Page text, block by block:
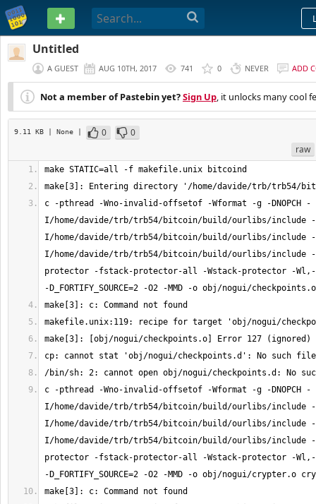
PASTEBIN
Untitled
A GUEST AUG 10TH, 2017 741 0 NEVER ADD
Not a member of Pastebin yet?Sign Up, it unlocks many cool
9.11 KB | None | 0
0
raw
c -pthread -Wno-invalid-offsetof -Wformat -g -DNOPCH -
I/home/davide/trb/trb54/bitcoin/build/ourlibs/include -
I/home/davide/trb/trb54/bitcoin/build/ourlibs/include -
I/home/davide/trb/trb54/bitcoin/build/ourlibs/include
protector -fstack-protector-all -Wstack-protector -
c -pthread -Wno-invalid-offsetof -Wformat -g -DNOPCH -
I/home/davide/trb/trb54/bitcoin/build/ourlibs/include -
I/home/davide/trb/trb54/bitcoin/build/ourlibs/include -
I/home/davide/trb/trb54/bitcoin/build/ourlibs/include
protector -fstack-protector-all -Wstack-protector -